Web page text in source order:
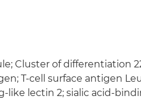
Cluster of differentiation
T-cell surface antigen
like lectin 2; sialic acid-